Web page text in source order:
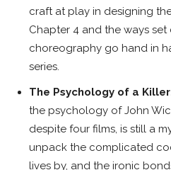
craft at play in designing
Chapter 4 and the ways
choreography go hand in
series.
The Psychology of a
the psychology of John
despite four films, is still a
unpack the complicated
lives by, and the ironic